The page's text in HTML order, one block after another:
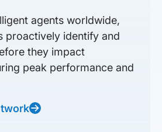
agents worldwide,
proactively identify and
they impact
peak performance and